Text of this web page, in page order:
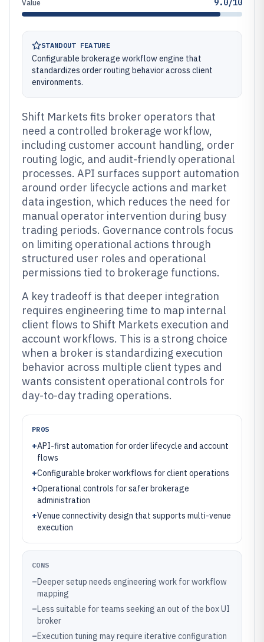
Value 9.0/10
STANDOUT FEATURE
Configurable brokerage workflow engine that
standardizes order routing behavior across client
environments.
Shift Markets fits broker operators that
need a controlled brokerage workflow,
including customer account handling, order
routing logic, and audit-friendly operational
processes. API surfaces support automation
around order lifecycle actions and market
data ingestion, which reduces the need for
manual operator intervention during busy
trading periods. Governance controls focus
on limiting operational actions through
structured user roles and operational
permissions tied to brokerage functions.
A key tradeoff is that deeper integration
requires engineering time to map internal
client flows to Shift Markets execution and
account workflows. This is a strong choice
when a broker is standardizing execution
behavior across multiple client types and
wants consistent operational controls for
day-to-day trading operations.
PROS
+API-first automation for order lifecycle and account
flows
+Configurable broker workflows for client operations
+Operational controls for safer brokerage
administration
+Venue connectivity design that supports multi-venue
execution
CONS
–Deeper setup needs engineering work for workflow
mapping
–Less suitable for teams seeking an out of the box UI
broker
–Execution tuning may require iterative configuration